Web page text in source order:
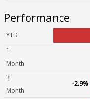
Performance
YTD
1
Month
3
Month
-2.9%